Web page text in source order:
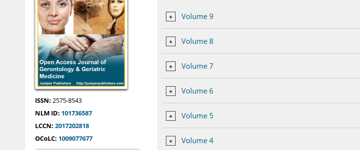
ISSN: 2575-8543
NLM ID: 101736587
LCCN: 2017202818
OCoLC: 1009077677
Volume 9
Volume 8
Volume 7
Volume 6
Volume 5
Volume 4